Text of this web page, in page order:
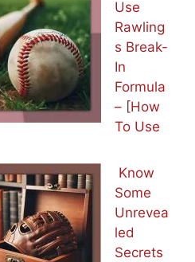
Use
Rawling
s Break-
In
Formula
– [How
To Use
Know
Some
Unrevea
led
Secrets